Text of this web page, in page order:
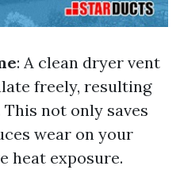
: A clean dryer vent
freely, resulting
not only saves
wear on your
heat exposure.